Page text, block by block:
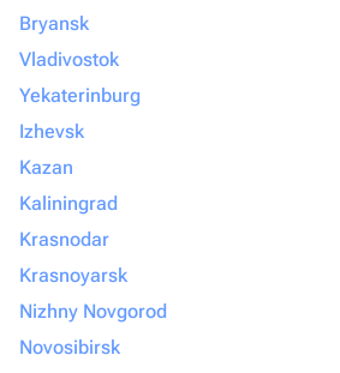
Bryansk
Vladivostok
Yekaterinburg
Izhevsk
Kazan
Kaliningrad
Krasnodar
Krasnoyarsk
Nizhny Novgorod
Novosibirsk